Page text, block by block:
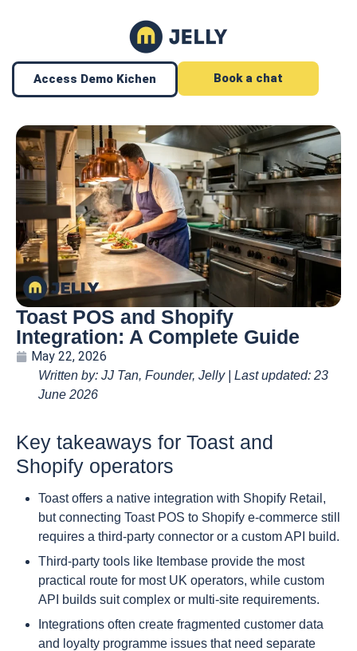
Access Demo Kichen Book a chat
Toast POS and Shopify
Integration: A Complete Guide
May 22, 2026
Written by: JJ Tan, Founder, Jelly | Last updated: 23
June 2026
Key takeaways for Toast and
Shopify operators
Toast offers a native integration with Shopify Retail,
but connecting Toast POS to Shopify e-commerce still
requires a third-party connector or a custom API build.
Third-party tools like Itembase provide the most
practical route for most UK operators, while custom
API builds suit complex or multi-site requirements.
Integrations often create fragmented customer data
and loyalty programme issues that need separate